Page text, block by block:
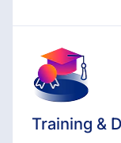
Training &